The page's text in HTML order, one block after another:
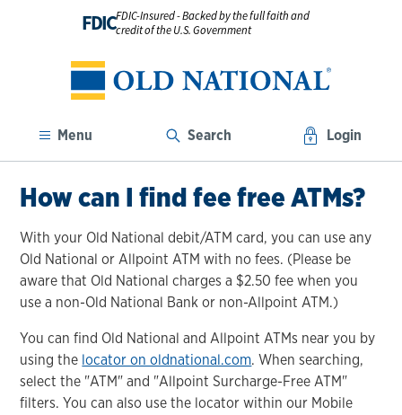
FDICFDIC-Insured - Backed by the full faith and
credit of the U.S. Government
Menu Search Login
How can I find fee free ATMs?
With your Old National debit/ATM card, you can use any
Old National or Allpoint ATM with no fees. (Please be
aware that Old National charges a $2.50 fee when you
use a non-Old National Bank or non-Allpoint ATM.)
You can find Old National and Allpoint ATMs near you by
using the locator on oldnational.com. When searching,
select the "ATM" and "Allpoint Surcharge-Free ATM"
filters. You can also use the locator within our Mobile